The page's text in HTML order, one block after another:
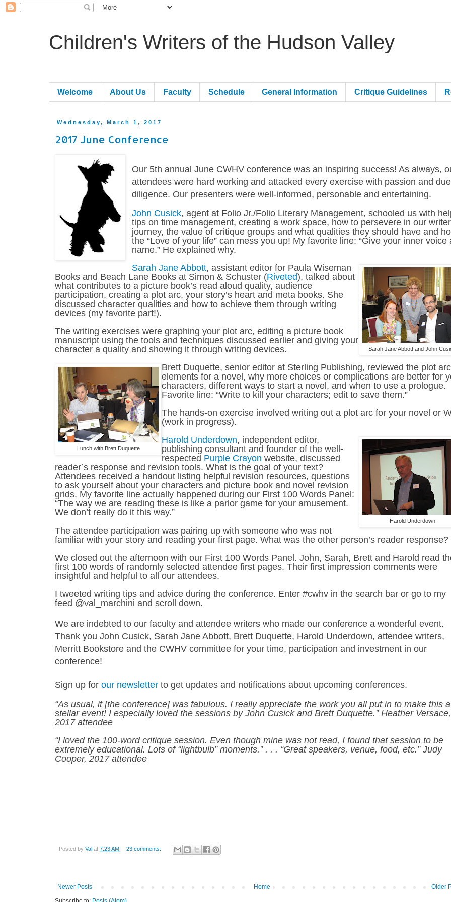
Children's Writers of the Hudson Valley
Welcome About Us Faculty Schedule General Information Critique Guidelines
Wednesday, March 1, 2017
2017 June Conference
Our 5th annual June CWHV conference was an inspiring success! As always,
attendees were hard working and attacked every exercise with passion and due
diligence. Our presenters were well-informed, personable and entertaining.
John Cusick, agent at Folio Jr./Folio Literary Management, schooled us with
tips on time management, creating a work space, how to persevere in our
journey, the value of critique groups and what qualities they should have and
the “Love of your life” can mess you up! My favorite line: “Give your inner voice
name.” He explained why.
Sarah Jane Abbott and John
Sarah Jane Abbott, assistant editor for Paula Wiseman
Books and Beach Lane Books at Simon & Schuster (Riveted), talked about
what contributes to a picture book’s read aloud quality, audience
participation, creating a plot arc, your story’s heart and meta books. She
discussed character qualities and how to achieve them through writing
devices (my favorite part!).
The writing exercises were graphing your plot arc, editing a picture book
manuscript using the tools and techniques discussed earlier and giving your
character a quality and showing it through writing devices.
Lunch with Brett Duquette
Brett Duquette, senior editor at Sterling Publishing, reviewed the plot arc
elements for a novel, why more choices or complications are better for
characters, different ways to start a novel, and when to use a prologue.
Favorite line: “Write to kill your characters; edit to save them.”
The hands-on exercise involved writing out a plot arc for your novel or
(work in progress).
Harold Underdown
Harold Underdown, independent editor,
publishing consultant and founder of the well-
respected Purple Crayon website, discussed
reader’s response and revision tools. What is the goal of your text?
Attendees received a handout listing helpful revision resources, questions
to ask yourself about your characters and picture book and novel revision
grids. My favorite line actually happened during our First 100 Words Panel:
“The way we are reading these is like a parlor game for your amusement.
We don’t really do it this way.”
The attendee participation was pairing up with someone who was not
familiar with your story and reading your first page. What was the other person’s reader response?
We closed out the afternoon with our First 100 Words Panel. John, Sarah, Brett and Harold read
first 100 words of randomly selected attendee first pages. Their first impression comments were
insightful and helpful to all our attendees.
I tweeted writing tips and advice during the conference. Enter #cwhv in the search bar or go to my
feed @val_marchini and scroll down.
We are indebted to our faculty and attendee writers who made our conference a wonderful event.
Thank you John Cusick, Sarah Jane Abbott, Brett Duquette, Harold Underdown, attendee writers,
Merritt Bookstore and the CWHV committee for your time, participation and investment in our
conference!
Sign up for our newsletter to get updates and notifications about upcoming conferences.
“As usual, it [the conference] was fabulous. I really appreciate the work you all put in to make this a
stellar event! I especially loved the sessions by John Cusick and Brett Duquette.” Heather Versace,
2017 attendee
“I loved the 100-word critique session. Even though mine was not read, I found that session to be
extremely educational. Lots of “lightbulb” moments.” . . . “Great speakers, venue, food, etc.” Judy
Cooper, 2017 attendee
Posted by Val at 7:23 AM 23 comments:
Newer Posts Older
Home